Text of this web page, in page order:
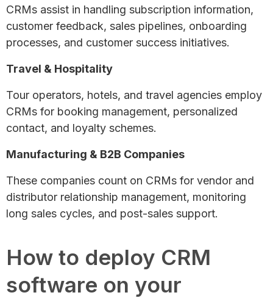
CRMs assist in handling subscription information,
customer feedback, sales pipelines, onboarding
processes, and customer success initiatives.
Travel & Hospitality
Tour operators, hotels, and travel agencies employ
CRMs for booking management, personalized
contact, and loyalty schemes.
Manufacturing & B2B Companies
These companies count on CRMs for vendor and
distributor relationship management, monitoring
long sales cycles, and post-sales support.
How to deploy CRM
software on your